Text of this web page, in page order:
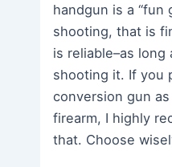
handgun is a “fun
shooting, that is
is reliable–as long
shooting it. If you
conversion gun
firearm, I highly
that. Choose